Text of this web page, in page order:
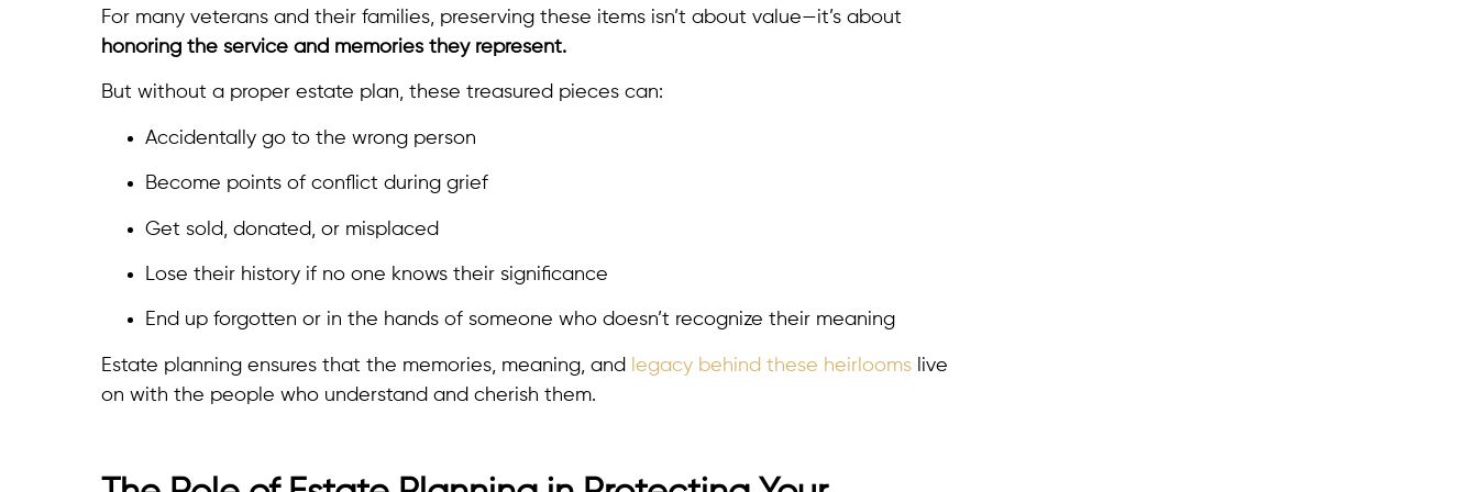
For many veterans and their families, preserving these items isn’t about value—it’s about
honoring the service and memories they represent.
But without a proper estate plan, these treasured pieces can:
Accidentally go to the wrong person
Become points of conflict during grief
Get sold, donated, or misplaced
Lose their history if no one knows their significance
End up forgotten or in the hands of someone who doesn’t recognize their meaning
Estate planning ensures that the memories, meaning, and legacy behind these heirlooms live
on with the people who understand and cherish them.